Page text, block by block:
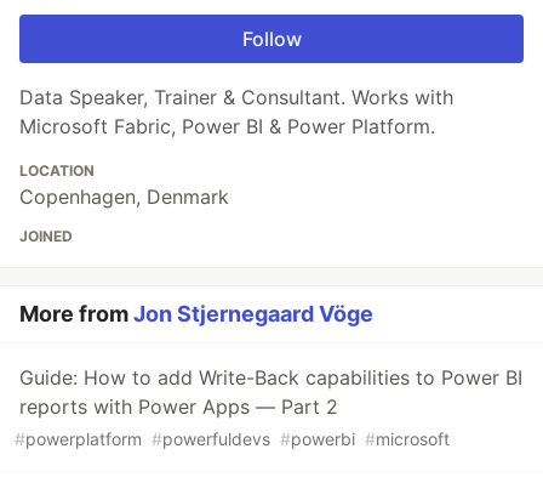
Follow
Data Speaker, Trainer & Consultant. Works with
Microsoft Fabric, Power BI & Power Platform.
LOCATION
Copenhagen, Denmark
JOINED
More fromJon Stjernegaard Vöge
Guide: How to add Write-Back capabilities to Power BI
reports with Power Apps — Part 2
#powerplatform #powerfuldevs #powerbi #microsoft